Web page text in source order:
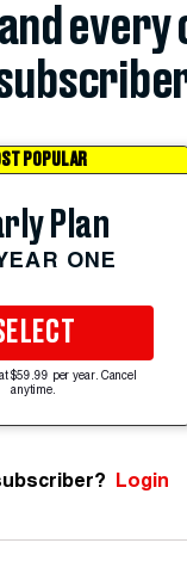
every
POPULAR
Plan
ONE
$59.99 per year. Cancel
anytime.
Login